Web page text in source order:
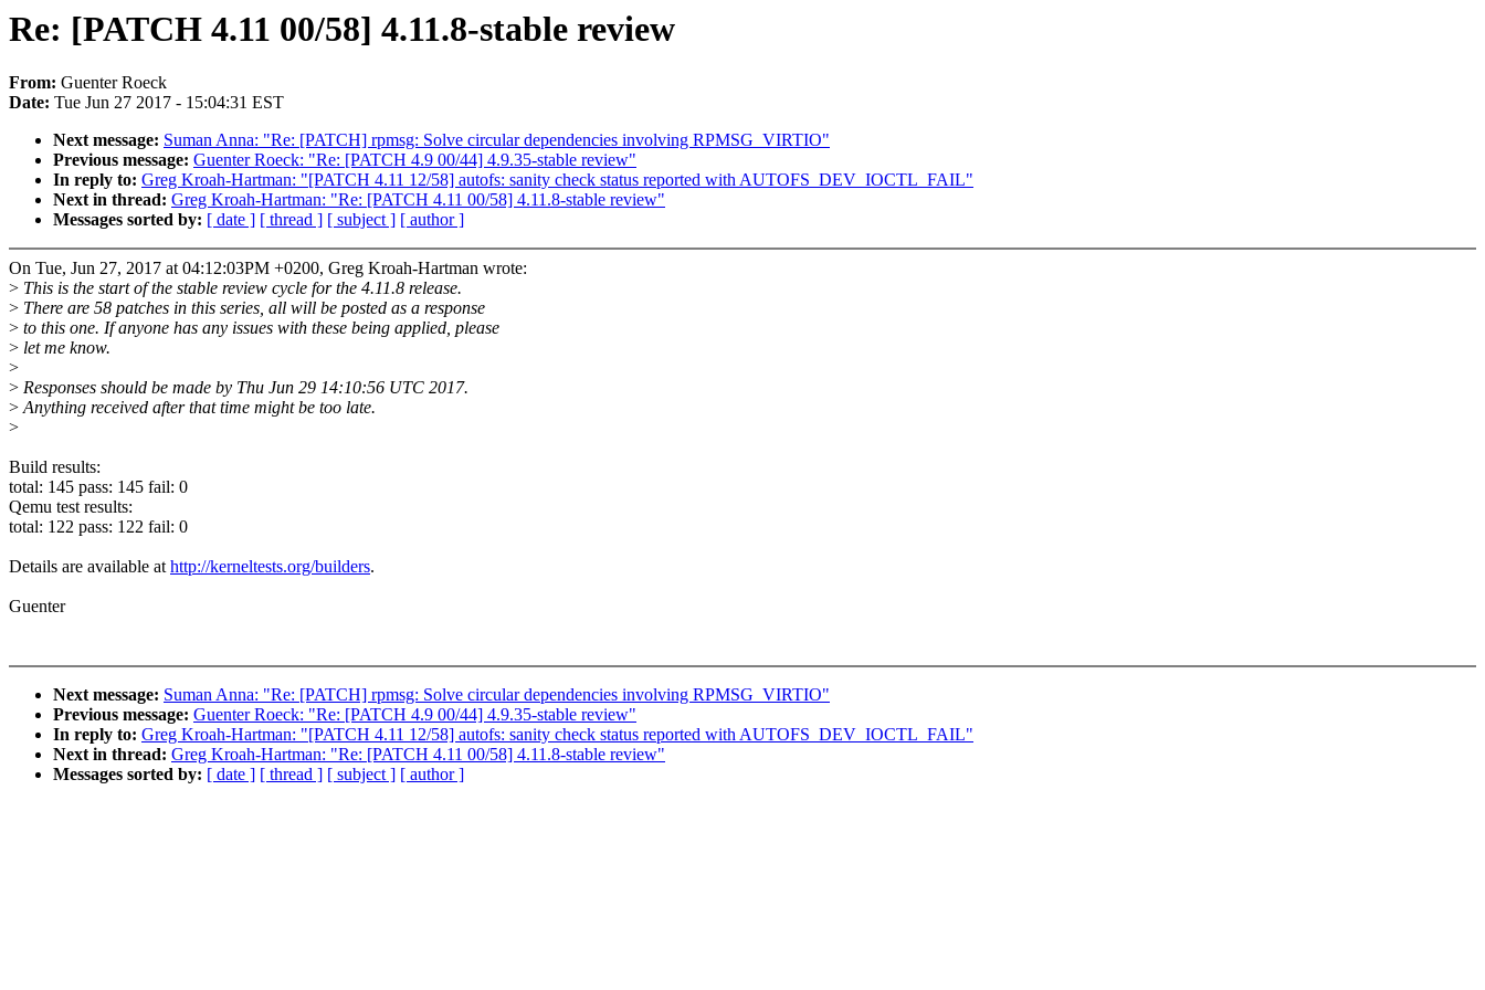
Re: [PATCH 4.11 00/58] 4.11.8-stable review
From: Guenter Roeck
Date: Tue Jun 27 2017 - 15:04:31 EST
Next message: Suman Anna: "Re: [PATCH] rpmsg: Solve circular dependencies involving RPMSG_VIRTIO"
Previous message: Guenter Roeck: "Re: [PATCH 4.9 00/44] 4.9.35-stable review"
In reply to: Greg Kroah-Hartman: "[PATCH 4.11 12/58] autofs: sanity check status reported with AUTOFS_DEV_IOCTL_FAIL"
Next in thread: Greg Kroah-Hartman: "Re: [PATCH 4.11 00/58] 4.11.8-stable review"
Messages sorted by: [ date ] [ thread ] [ subject ] [ author ]
On Tue, Jun 27, 2017 at 04:12:03PM +0200, Greg Kroah-Hartman wrote:
> This is the start of the stable review cycle for the 4.11.8 release.
> There are 58 patches in this series, all will be posted as a response
> to this one. If anyone has any issues with these being applied, please
> let me know.
>
> Responses should be made by Thu Jun 29 14:10:56 UTC 2017.
>Anything received after that time might be too late.
>
Build results:
total: 145 pass: 145 fail: 0
Qemu test results:
total: 122 pass: 122 fail: 0
Details are available athttp://kerneltests.org/builders.
Guenter
Next message: Suman Anna: "Re: [PATCH] rpmsg: Solve circular dependencies involving RPMSG_VIRTIO"
Previous message: Guenter Roeck: "Re: [PATCH 4.9 00/44] 4.9.35-stable review"
In reply to: Greg Kroah-Hartman: "[PATCH 4.11 12/58] autofs: sanity check status reported with AUTOFS_DEV_IOCTL_FAIL"
Next in thread: Greg Kroah-Hartman: "Re: [PATCH 4.11 00/58] 4.11.8-stable review"
Messages sorted by: [ date ] [ thread ] [ subject ] [ author ]